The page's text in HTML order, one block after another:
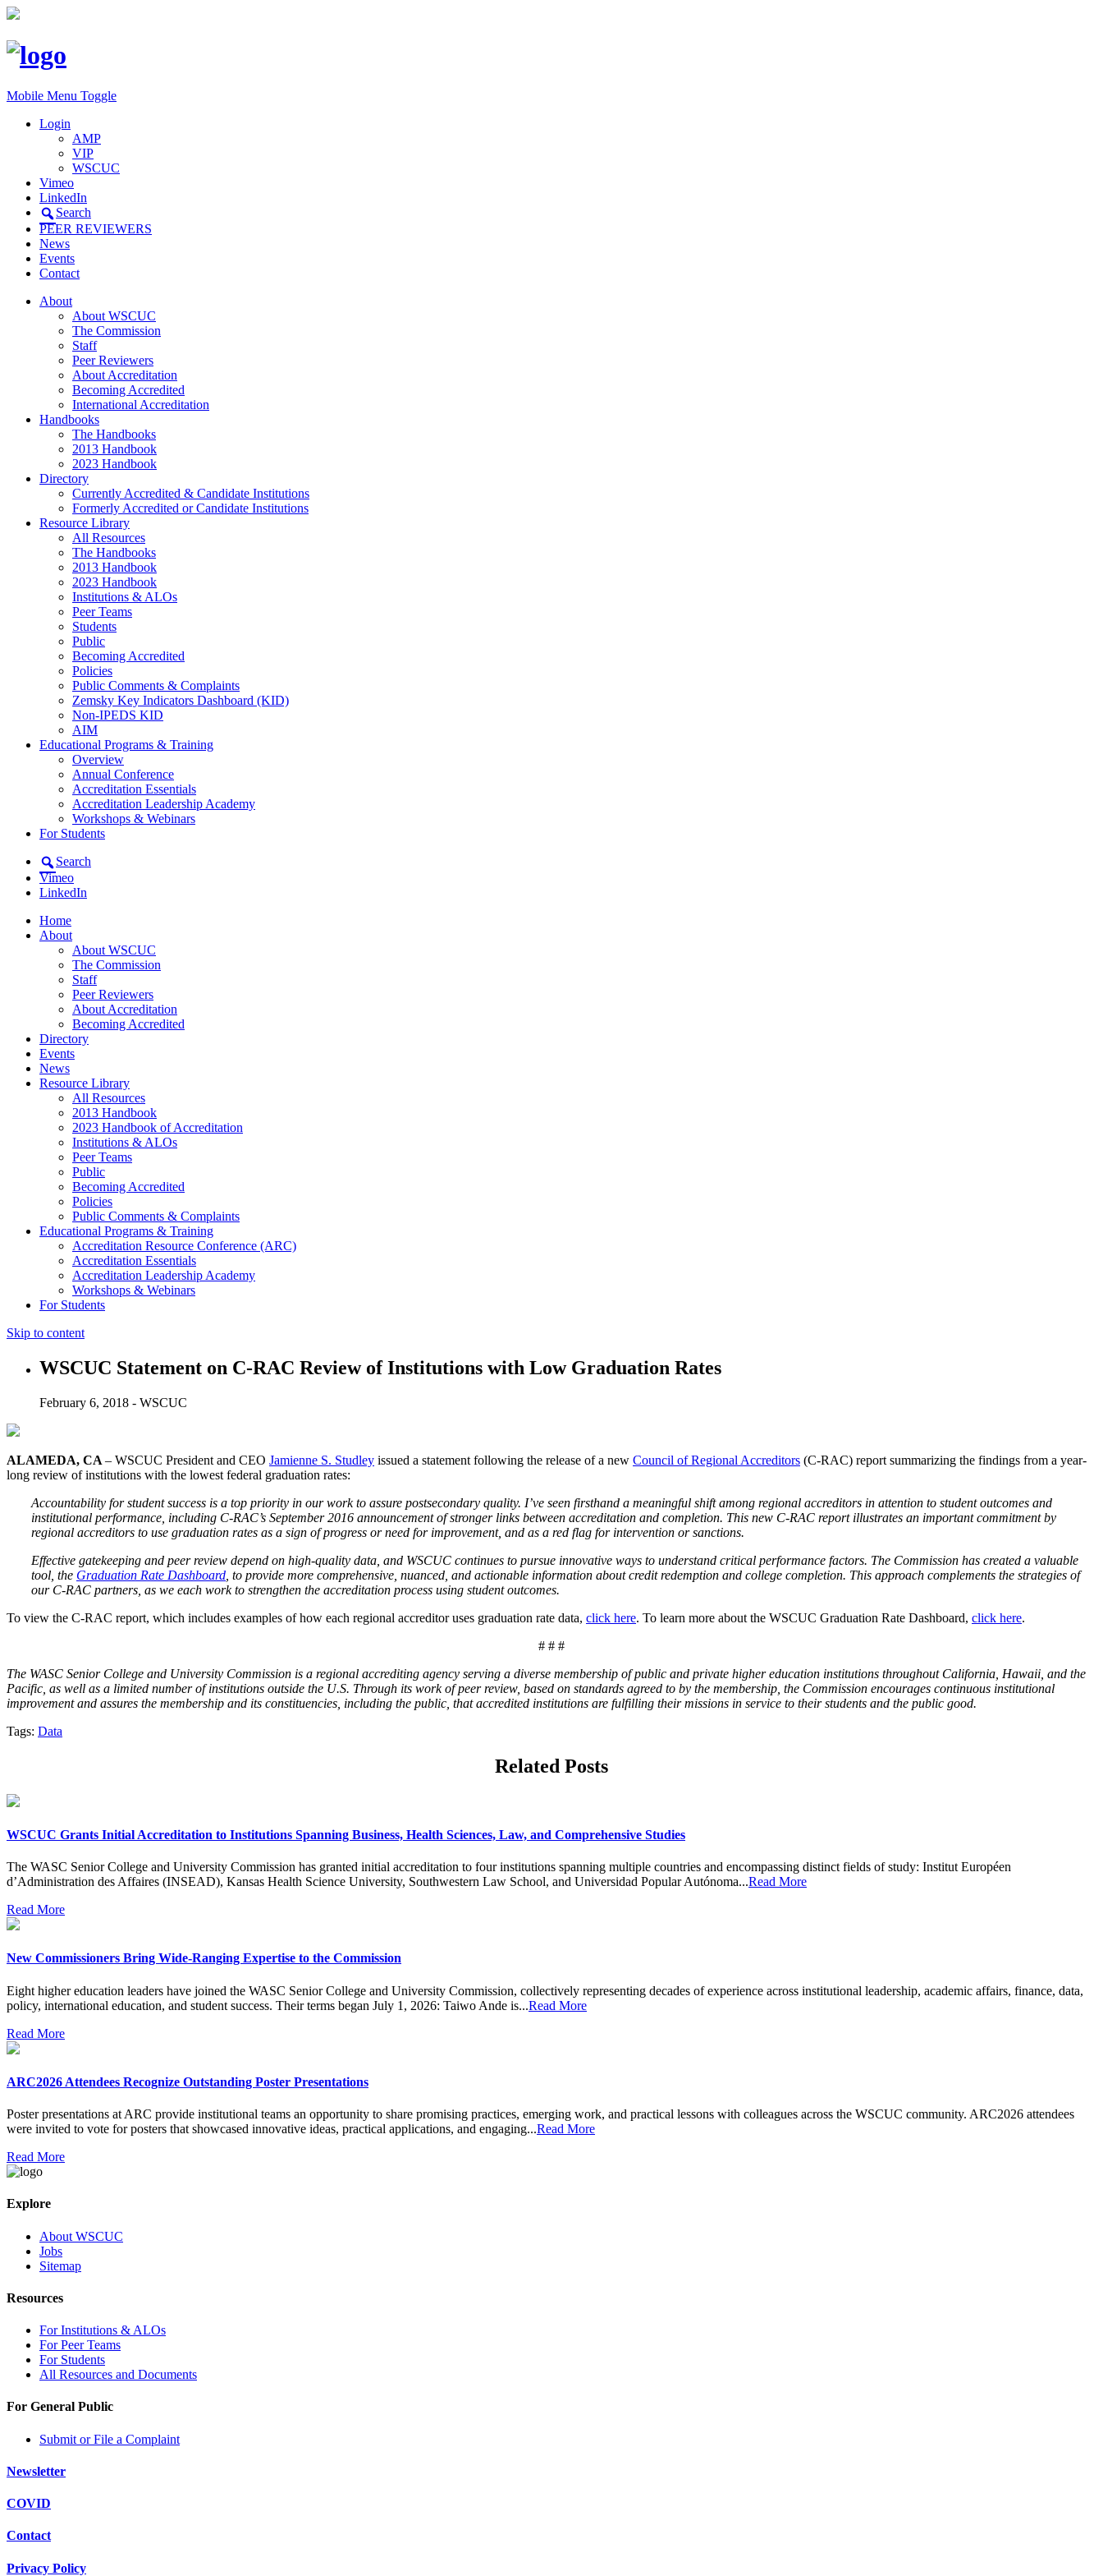
Mobile Menu Toggle
Login
AMP
VIP
WSCUC
Vimeo
LinkedIn
Search
PEER REVIEWERS
News
Events
Contact
About
About WSCUC
The Commission
Staff
Peer Reviewers
About Accreditation
Becoming Accredited
International Accreditation
Handbooks
The Handbooks
2013 Handbook
2023 Handbook
Directory
Currently Accredited & Candidate Institutions
Formerly Accredited or Candidate Institutions
Resource Library
All Resources
The Handbooks
2013 Handbook
2023 Handbook
Institutions & ALOs
Peer Teams
Students
Public
Becoming Accredited
Policies
Public Comments & Complaints
Zemsky Key Indicators Dashboard (KID)
Non-IPEDS KID
AIM
Educational Programs & Training
Overview
Annual Conference
Accreditation Essentials
Accreditation Leadership Academy
Workshops & Webinars
For Students
Search
Vimeo
LinkedIn
Home
About
About WSCUC
The Commission
Staff
Peer Reviewers
About Accreditation
Becoming Accredited
Directory
Events
News
Resource Library
All Resources
2013 Handbook
2023 Handbook of Accreditation
Institutions & ALOs
Peer Teams
Public
Becoming Accredited
Policies
Public Comments & Complaints
Educational Programs & Training
Accreditation Resource Conference (ARC)
Accreditation Essentials
Accreditation Leadership Academy
Workshops & Webinars
For Students
Skip to content
WSCUC Statement on C-RAC Review of Institutions with Low Graduation Rates
February 6, 2018 - WSCUC
ALAMEDA, CA – WSCUC President and CEO Jamienne S. Studley issued a statement following the release of a new Council of Regional Accreditors (C-RAC) report summarizing the findings from a year-
long review of institutions with the lowest federal graduation rates:
Accountability for student success is a top priority in our work to assure postsecondary quality. I’ve seen firsthand a meaningful shift among regional accreditors in attention to student outcomes and
institutional performance, including C-RAC’s September 2016 announcement of stronger links between accreditation and completion. This new C-RAC report illustrates an important commitment by
regional accreditors to use graduation rates as a sign of progress or need for improvement, and as a red flag for intervention or sanctions.
Effective gatekeeping and peer review depend on high-quality data, and WSCUC continues to pursue innovative ways to understand critical performance factors. The Commission has created a valuable
tool, the Graduation Rate Dashboard , to provide more comprehensive, nuanced, and actionable information about credit redemption and college completion. This approach complements the strategies of
our C-RAC partners, as we each work to strengthen the accreditation process using student outcomes.
To view the C-RAC report, which includes examples of how each regional accreditor uses graduation rate data, click here. To learn more about the WSCUC Graduation Rate Dashboard, click here.
# # #
The WASC Senior College and University Commission is a regional accrediting agency serving a diverse membership of public and private higher education institutions throughout California, Hawaii, and the
Pacific, as well as a limited number of institutions outside the U.S. Through its work of peer review, based on standards agreed to by the membership, the Commission encourages continuous institutional
improvement and assures the membership and its constituencies, including the public, that accredited institutions are fulfilling their missions in service to their students and the public good.
Tags: Data
Related Posts
WSCUC Grants Initial Accreditation to Institutions Spanning Business, Health Sciences, Law, and Comprehensive Studies
The WASC Senior College and University Commission has granted initial accreditation to four institutions spanning multiple countries and encompassing distinct fields of study: Institut Européen
d’Administration des Affaires (INSEAD), Kansas Health Science University, Southwestern Law School, and Universidad Popular Autónoma...Read More
Read More
New Commissioners Bring Wide-Ranging Expertise to the Commission
Eight higher education leaders have joined the WASC Senior College and University Commission, collectively representing decades of experience across institutional leadership, academic affairs, finance, data,
policy, international education, and student success. Their terms began July 1, 2026: Taiwo Ande is...Read More
Read More
ARC2026 Attendees Recognize Outstanding Poster Presentations
Poster presentations at ARC provide institutional teams an opportunity to share promising practices, emerging work, and practical lessons with colleagues across the WSCUC community. ARC2026 attendees
were invited to vote for posters that showcased innovative ideas, practical applications, and engaging...Read More
Read More
Explore
About WSCUC
Jobs
Sitemap
Resources
For Institutions & ALOs
For Peer Teams
For Students
All Resources and Documents
For General Public
Submit or File a Complaint
Newsletter
COVID
Contact
Privacy Policy